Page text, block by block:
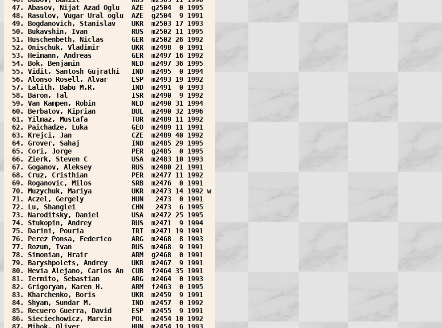
47. Abasov, Nijat Azad Oglu   AZE  g2504  0 1995
48. Rasulov, Vugar Ural oglu  AZE  g2504  9 1991
49. Bogdanovich, Stanislav    UKR  m2503 17 1993
50. Bukavshin, Ivan           RUS  m2502 11 1995
51. Huschenbeth, Niclas       GER  m2502 26 1992
52. Onischuk, Vladimir        UKR  m2498  0 1991
53. Heimann, Andreas          GER  m2497 16 1992
54. Bok, Benjamin             NED  m2497 36 1995
55. Vidit, Santosh Gujrathi   IND  m2495  0 1994
56. Alonso Rosell, Alvar      ESP  m2493 19 1992
57. Lalith, Babu M.R.         IND  m2491  0 1993
58. Baron, Tal                ISR  m2490  9 1992
59. Van Kampen, Robin         NED  m2490 31 1994
60. Berbatov, Kiprian         BUL  m2490 32 1996
61. Yilmaz, Mustafa           TUR  m2489 11 1992
62. Paichadze, Luka           GEO  m2489 11 1991
63. Krejci, Jan               CZE  m2489 40 1992
64. Grover, Sahaj             IND  m2485 29 1995
65. Cori, Jorge               PER  g2485  0 1995
66. Zierk, Steven C           USA  m2483 10 1993
67. Goganov, Aleksey          RUS  m2480 21 1991
68. Cruz, Cristhian           PER  m2477 11 1992
69. Roganovic, Milos          SRB  m2476  0 1991
70. Muzychuk, Mariya          UKR  m2473 14 1992 w
71. Aczel, Gergely            HUN   2473  0 1991
72. Lu, Shanglei              CHN   2473  6 1995
73. Naroditsky, Daniel        USA  m2472 25 1995
74. Stukopin, Andrey          RUS  m2471  9 1994
75. Darini, Pouria            IRI  m2471 19 1991
76. Perez Ponsa, Federico     ARG  m2468  8 1993
77. Rozum, Ivan               RUS  m2468  9 1991
78. Simonian, Hrair           ARM  g2468  0 1991
79. Baryshpolets, Andrey      UKR  m2467  9 1991
80. Hevia Alejano, Carlos An  CUB  f2464 35 1991
81. Iermito, Sebastian        ARG  m2464  0 1993
82. Grigoryan, Karen H.       ARM  f2463  0 1995
83. Kharchenko, Boris         UKR  m2459  9 1991
84. Shyam, Sundar M.          IND  m2457  0 1992
85. Recuero Guerra, David     ESP  m2455  9 1991
86. Sieciechowicz, Marcin     POL  m2454 10 1992